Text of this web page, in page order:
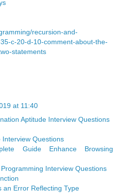
recursion-and-
c-20-d-10-comment-about-the-
statements
at 11:40
Aptitude Interview Questions
Interview Questions
Guide Enhance Browsing
Interview Questions
an Error Reflecting Type